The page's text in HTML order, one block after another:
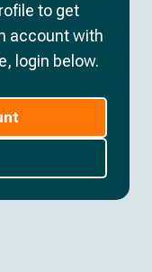
to get
account with
login below.